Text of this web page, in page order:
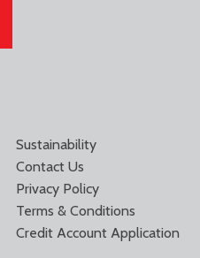
Sustainability
Contact Us
Privacy Policy
Terms & Conditions
Credit Account Application